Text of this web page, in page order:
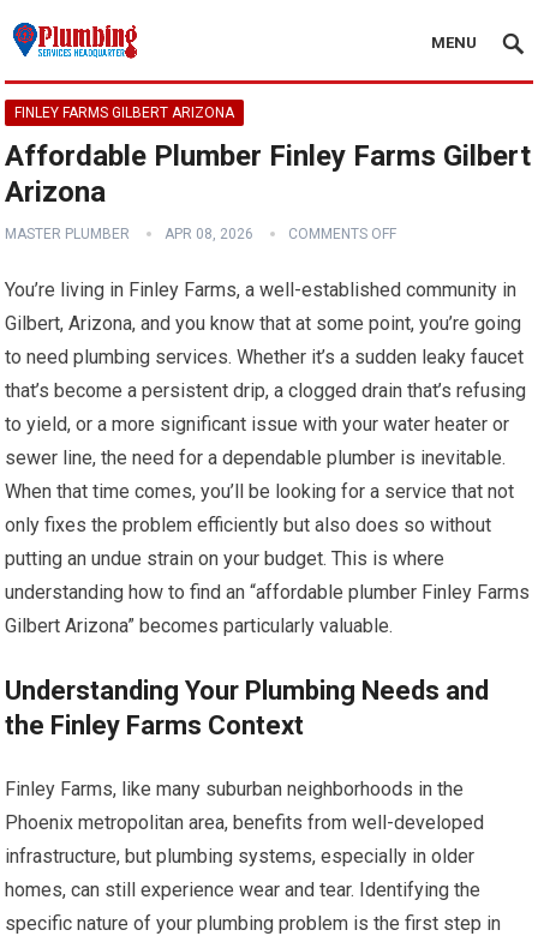
MENU
FINLEY FARMS GILBERT ARIZONA
Affordable Plumber Finley Farms Gilbert
Arizona
MASTER PLUMBER APR 08, 2026 COMMENTS OFF
You’re living in Finley Farms, a well-established community in
Gilbert, Arizona, and you know that at some point, you’re going
to need plumbing services. Whether it’s a sudden leaky faucet
that’s become a persistent drip, a clogged drain that’s refusing
to yield, or a more significant issue with your water heater or
sewer line, the need for a dependable plumber is inevitable.
When that time comes, you’ll be looking for a service that not
only fixes the problem efficiently but also does so without
putting an undue strain on your budget. This is where
understanding how to find an “affordable plumber Finley Farms
Gilbert Arizona” becomes particularly valuable.
Understanding Your Plumbing Needs and
the Finley Farms Context
Finley Farms, like many suburban neighborhoods in the
Phoenix metropolitan area, benefits from well-developed
infrastructure, but plumbing systems, especially in older
homes, can still experience wear and tear. Identifying the
specific nature of your plumbing problem is the first step in